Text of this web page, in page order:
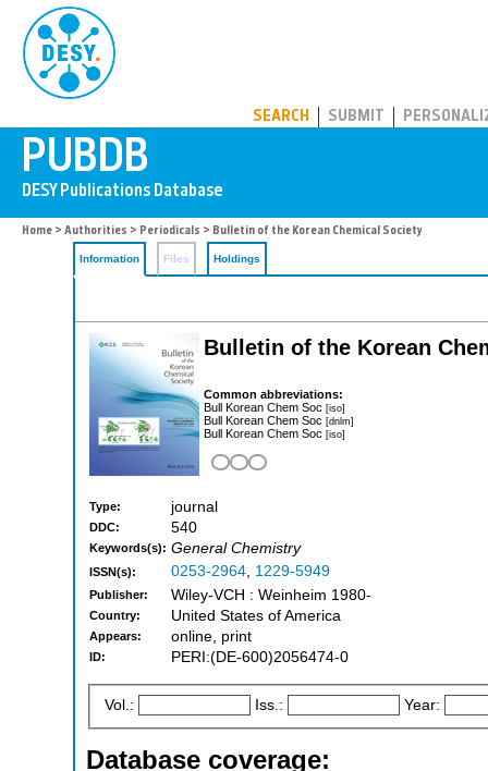
SEARCH SUBMIT
Home > Authorities > Periodicals > Bulletin of the Korean Chemical Society
Information Files Holdings
Bulletin of the Korean
Common abbreviations:
Bull Korean Chem Soc [iso]
Bull Korean Chem Soc [dnlm]
Bull Korean Chem Soc [iso]
Type: journal
DDC: 540
Keywords(s): General Chemistry
ISSN(s): 0253-2964, 1229-5949
Publisher: Wiley-VCH : Weinheim 1980-
Country: United States of America
Appears: online, print
ID: PERI:(DE-600)2056474-0
Vol.: Iss.: Year:
Database coverage: